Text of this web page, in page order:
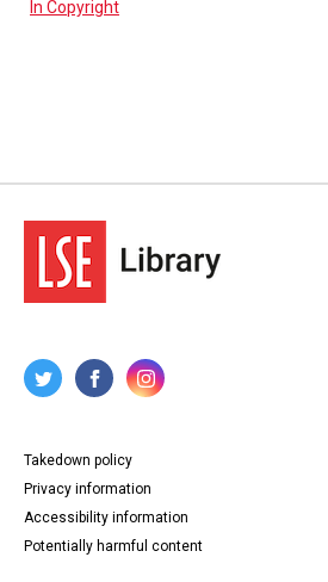
In Copyright
Takedown policy
Privacy information
Accessibility information
Potentially harmful content